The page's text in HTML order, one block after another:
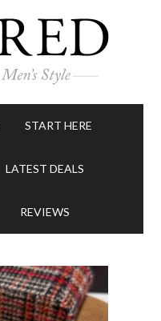
START HERE
LATEST DEALS
REVIEWS